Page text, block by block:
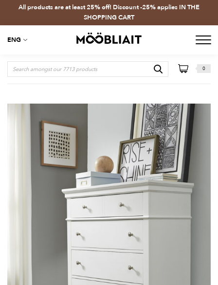
All products are at least 25% off! Discount -25% applies IN THE
SHOPPING CART
ENG
0